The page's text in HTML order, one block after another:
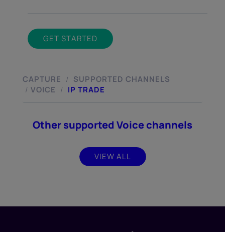
GET STARTED
CAPTURE / SUPPORTED CHANNELS
/ VOICE / IP TRADE
Other supported Voice channels
VIEW ALL